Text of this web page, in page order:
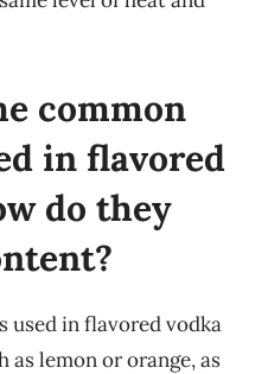
common
in flavored
do they
used in flavored vodka
lemon or orange, as